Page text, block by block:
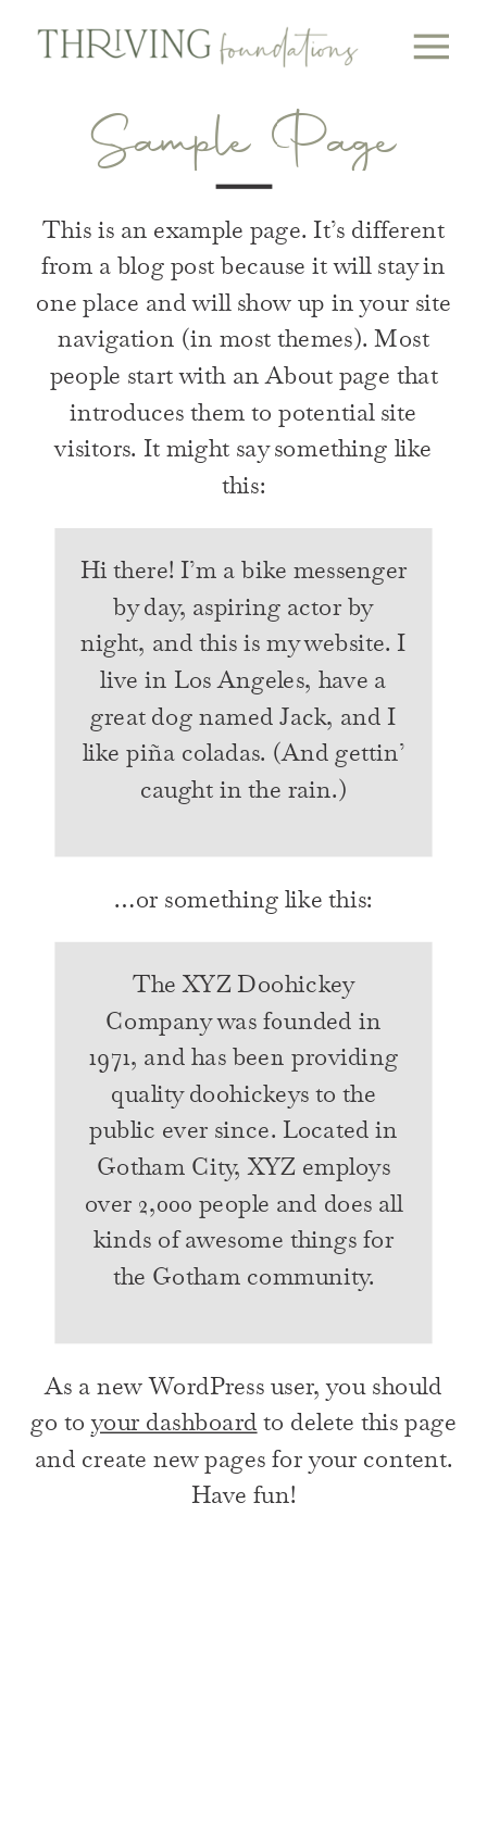
Sample Page
This is an example page. It’s different
from a blog post because it will stay in
one place and will show up in your site
navigation (in most themes). Most
people start with an About page that
introduces them to potential site
visitors. It might say something like
this:
Hi there! I’m a bike messenger
by day, aspiring actor by
night, and this is my website. I
live in Los Angeles, have a
great dog named Jack, and I
like piña coladas. (And gettin’
caught in the rain.)
…or something like this:
The XYZ Doohickey
Company was founded in
1971, and has been providing
quality doohickeys to the
public ever since. Located in
Gotham City, XYZ employs
over 2,000 people and does all
kinds of awesome things for
the Gotham community.
As a new WordPress user, you should
go toyour dashboard to delete this page
and create new pages for your content.
Have fun!